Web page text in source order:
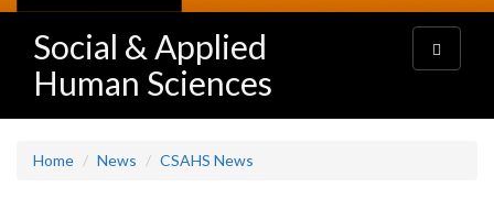
Social & Applied
Human Sciences
Toggle
navigation
Home News CSAHS News